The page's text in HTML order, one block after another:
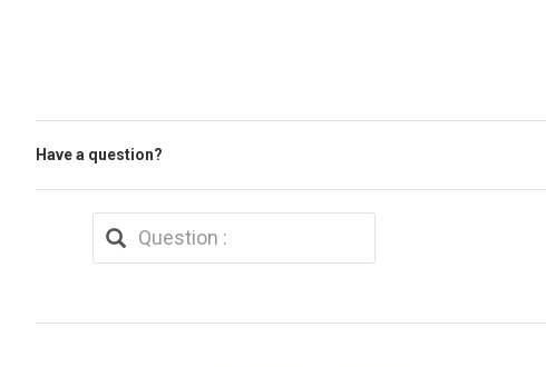
Have a question?